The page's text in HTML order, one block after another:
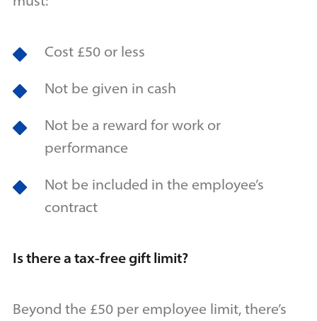
Cost £50 or less
Not be given in cash
Not be a reward for work or
performance
Not be included in the employee’s
contract
Is there a tax-free gift limit?
Beyond the £50 per employee limit, there’s